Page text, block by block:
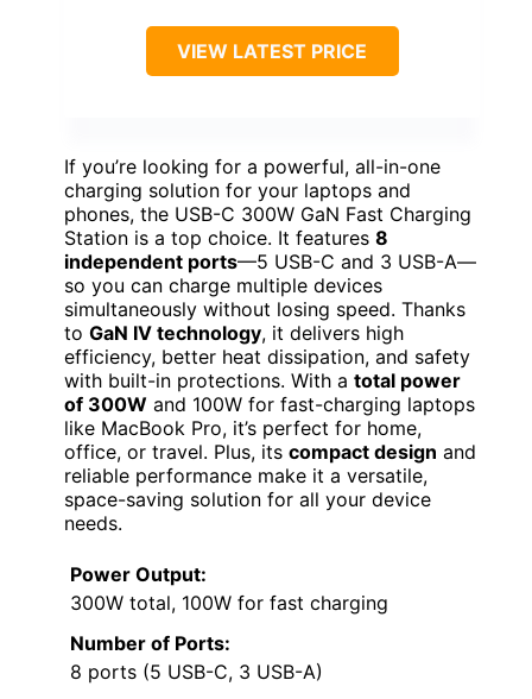
VIEW LATEST PRICE
If you’re looking for a powerful, all-in-one
charging solution for your laptops and
phones, the USB-C 300W GaN Fast Charging
Station is a top choice. It features 8
independent ports—5 USB-C and 3 USB-A—
so you can charge multiple devices
simultaneously without losing speed. Thanks
to GaN IV technology, it delivers high
efficiency, better heat dissipation, and safety
with built-in protections. With a total power
of 300W and 100W for fast-charging laptops
like MacBook Pro, it’s perfect for home,
office, or travel. Plus, its compact design and
reliable performance make it a versatile,
space-saving solution for all your device
needs.
Power Output:
300W total, 100W for fast charging
Number of Ports:
8 ports (5 USB-C, 3 USB-A)